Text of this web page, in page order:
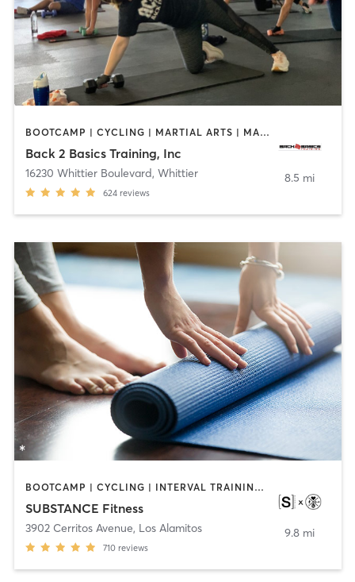
BOOTCAMP | CYCLING | MARTIAL ARTS | MASSAGE | PERSONAL TRAINING | STRENGTH TRAINING
Back 2 Basics Training, Inc
16230 Whittier Boulevard, Whittier
624 reviews
8.5 mi
BOOTCAMP | CYCLING | INTERVAL TRAINING | OTHER | WEIGHT TRAINING | YOGA
SUBSTANCE Fitness
3902 Cerritos Avenue, Los Alamitos
710 reviews
9.8 mi